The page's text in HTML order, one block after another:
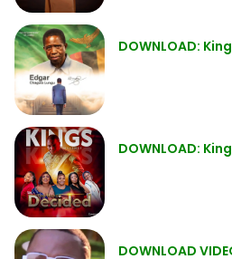
DOWNLOAD:
DOWNLOAD:
DOWNLOAD